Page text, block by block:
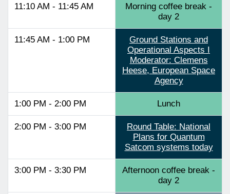
11:10 AM - 11:45 AM
Morning coffee break -
day 2
11:45 AM - 1:00 PM
Ground Stations and
Operational Aspects I
Moderator: Clemens
Heese, European Space
Agency
1:00 PM - 2:00 PM Lunch
2:00 PM - 3:00 PM
Round Table: National
Plans for Quantum
Satcom systems today
3:00 PM - 3:30 PM
Afternoon coffee break -
day 2